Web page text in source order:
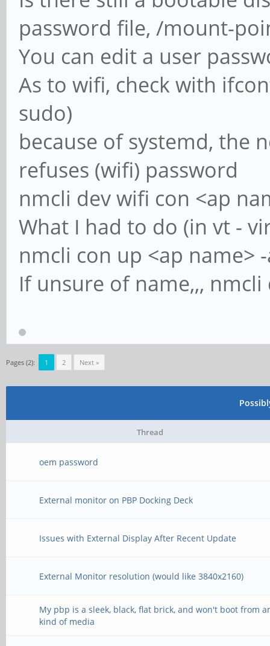
password file, /mount-
You can edit a user
As to wifi, check with
sudo)
because of systemd, the
refuses (wifi) password
nmcli dev wifi con <ap
What I had to do (in vt -
nmcli con up <ap name>
If unsure of name,,,
Pages (2): 1 2 Next »
Thread
oem password
External monitor on PBP Docking Deck
Issues with External Display After Recent Update
External Monitor resolution (would like 3840x2160)
My pbp is a sleek, black, flat brick, and won't boot from
kind of media